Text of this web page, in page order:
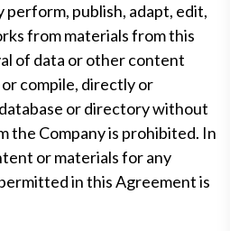
perform, publish, adapt, edit,
from materials from this
of data or other content
compile, directly or
or directory without
the Company is prohibited. In
or materials for any
in this Agreement is